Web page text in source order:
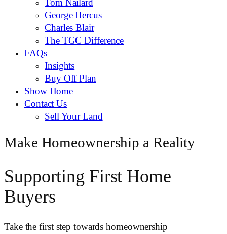
Tom Nailard
George Hercus
Charles Blair
The TGC Difference
FAQs
Insights
Buy Off Plan
Show Home
Contact Us
Sell Your Land
Make Homeownership a Reality
Supporting First Home
Buyers
Take the first step towards homeownership